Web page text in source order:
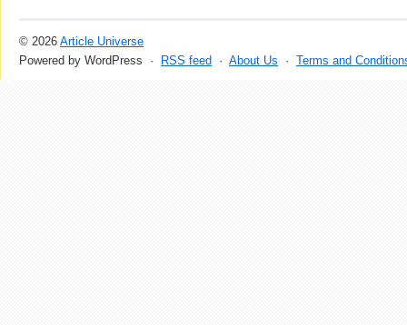
© 2026 Article Universe
Powered by WordPress ·
RSS feed · About Us · Terms and